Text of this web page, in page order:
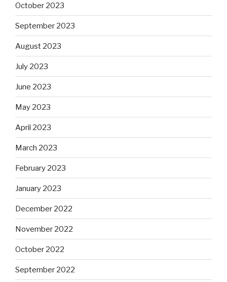
October 2023
September 2023
August 2023
July 2023
June 2023
May 2023
April 2023
March 2023
February 2023
January 2023
December 2022
November 2022
October 2022
September 2022